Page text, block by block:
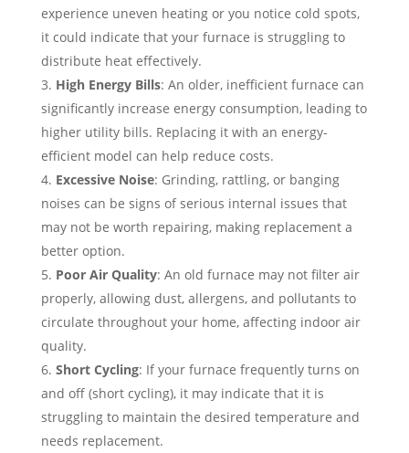
experience uneven heating or you notice cold spots,
it could indicate that your furnace is struggling to
distribute heat effectively.
High Energy Bills: An older, inefficient furnace can
significantly increase energy consumption, leading to
higher utility bills. Replacing it with an energy-
efficient model can help reduce costs.
Excessive Noise: Grinding, rattling, or banging
noises can be signs of serious internal issues that
may not be worth repairing, making replacement a
better option.
Poor Air Quality: An old furnace may not filter air
properly, allowing dust, allergens, and pollutants to
circulate throughout your home, affecting indoor air
quality.
Short Cycling: If your furnace frequently turns on
and off (short cycling), it may indicate that it is
struggling to maintain the desired temperature and
needs replacement.